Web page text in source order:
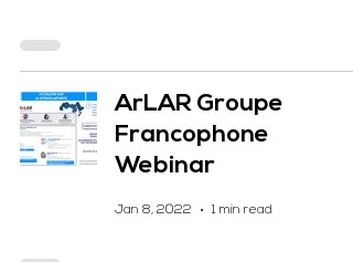
ArLAR Groupe
Francophone
Webinar
Jan 8, 2022 1 min read